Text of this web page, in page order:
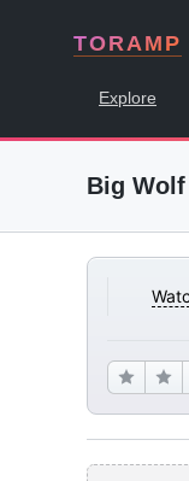
TORAMP
Explore
Big